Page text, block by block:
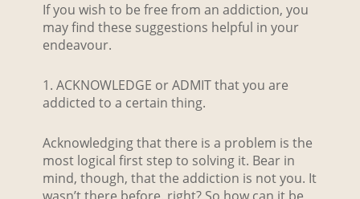
If you wish to be free from an addiction, you
may find these suggestions helpful in your
endeavour.
1. ACKNOWLEDGE or ADMIT that you are
addicted to a certain thing.
Acknowledging that there is a problem is the
most logical first step to solving it. Bear in
mind, though, that the addiction is not you. It